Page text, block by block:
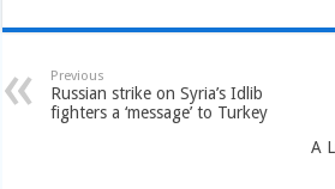
Previous
Russian strike on Syria’s Idlib
fighters a ‘message’ to Turkey
A